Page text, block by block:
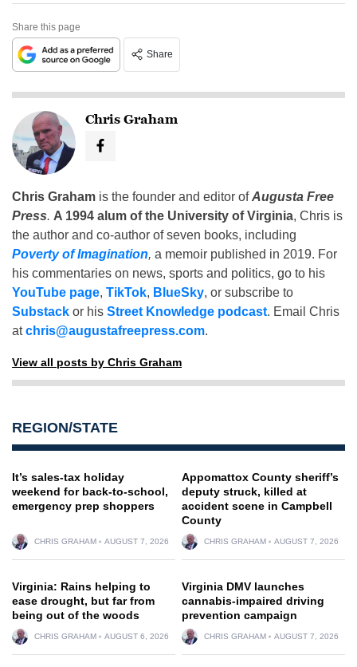
Share this page
Share
Chris Graham
Chris Graham is the founder and editor ofAugusta Free
Press. A 1994 alum of the University of Virginia, Chris is
the author and co-author of seven books, including
Poverty of Imagination, a memoir published in 2019. For
his commentaries on news, sports and politics, go to his
YouTube page, TikTok, BlueSky, or subscribe to
Substack or his Street Knowledge podcast. Email Chris
atchris@augustafreepress.com.
View all posts by Chris Graham
REGION/STATE
It’s sales-tax holiday
weekend for back-to-school,
emergency prep shoppers
CHRIS GRAHAM AUGUST 7, 2026
Appomattox County sheriff’s
deputy struck, killed at
accident scene in Campbell
County
CHRIS GRAHAM AUGUST 7, 2026
Virginia: Rains helping to
ease drought, but far from
being out of the woods
CHRIS GRAHAM AUGUST 6, 2026
Virginia DMV launches
cannabis-impaired driving
prevention campaign
CHRIS GRAHAM AUGUST 7, 2026